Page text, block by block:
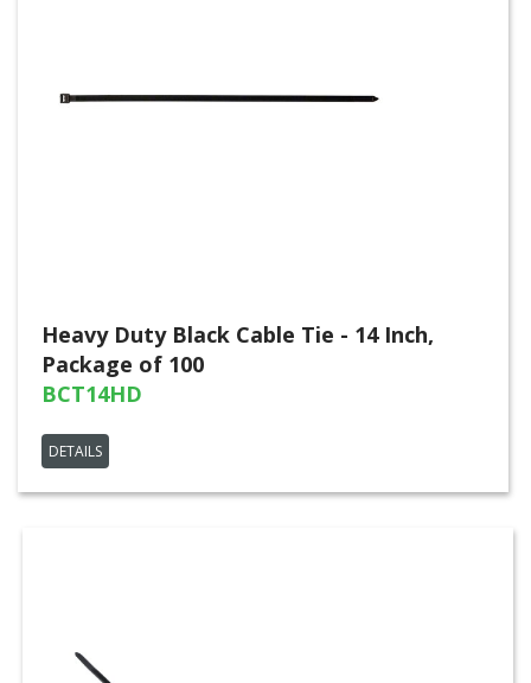
Heavy Duty Black Cable Tie - 14 Inch,
Package of 100
BCT14HD
DETAILS